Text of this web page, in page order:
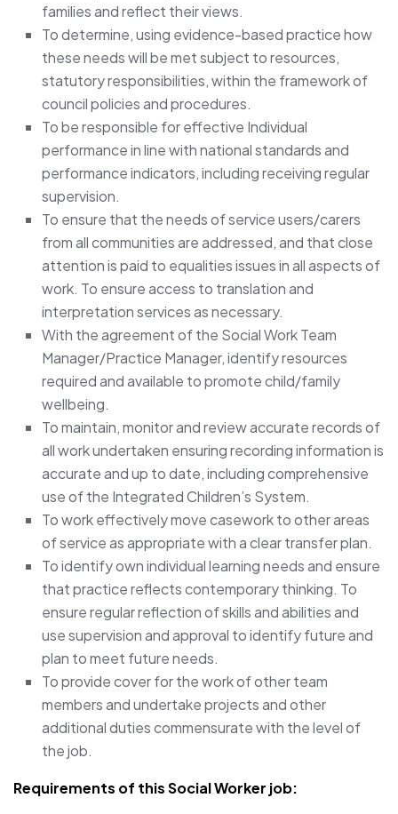
families and reflect their views.
To determine, using evidence-based practice how
these needs will be met subject to resources,
statutory responsibilities, within the framework of
council policies and procedures.
To be responsible for effective Individual
performance in line with national standards and
performance indicators, including receiving regular
supervision.
To ensure that the needs of service users/carers
from all communities are addressed, and that close
attention is paid to equalities issues in all aspects of
work. To ensure access to translation and
interpretation services as necessary.
With the agreement of the Social Work Team
Manager/Practice Manager, identify resources
required and available to promote child/family
wellbeing.
To maintain, monitor and review accurate records of
all work undertaken ensuring recording information is
accurate and up to date, including comprehensive
use of the Integrated Children’s System.
To work effectively move casework to other areas
of service as appropriate with a clear transfer plan.
To identify own individual learning needs and ensure
that practice reflects contemporary thinking. To
ensure regular reflection of skills and abilities and
use supervision and approval to identify future and
plan to meet future needs.
To provide cover for the work of other team
members and undertake projects and other
additional duties commensurate with the level of
the job.
Requirements of this Social Worker job: